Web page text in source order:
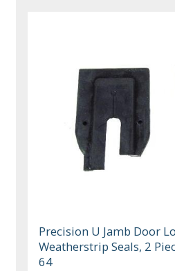
Precision U Jamb Door
Weatherstrip Seals, 2
64